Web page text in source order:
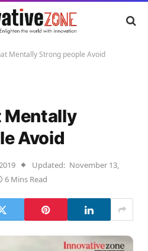
Mentally Strong people Avoid
Mentally
Avoid
Updated: November 13,
6 Mins Read